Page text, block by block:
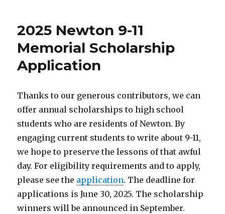
2025 Newton 9-11
Memorial Scholarship
Application
Thanks to our generous contributors, we can
offer annual scholarships to high school
students who are residents of Newton. By
engaging current students to write about 9-11,
we hope to preserve the lessons of that awful
day. For eligibility requirements and to apply,
please see the application. The deadline for
applications is June 30, 2025. The scholarship
winners will be announced in September.